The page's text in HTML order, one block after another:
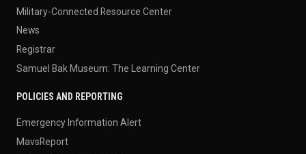
Military-Connected Resource Center
News
Registrar
Samuel Bak Museum: The Learning Center
POLICIES AND REPORTING
Emergency Information Alert
MavsReport